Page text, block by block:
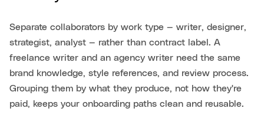
Separate collaborators by work type — writer, designer,
strategist, analyst — rather than contract label. A
freelance writer and an agency writer need the same
brand knowledge, style references, and review process.
Grouping them by what they produce, not how they're
paid, keeps your onboarding paths clean and reusable.